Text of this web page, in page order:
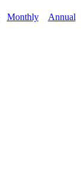
Monthly Annual